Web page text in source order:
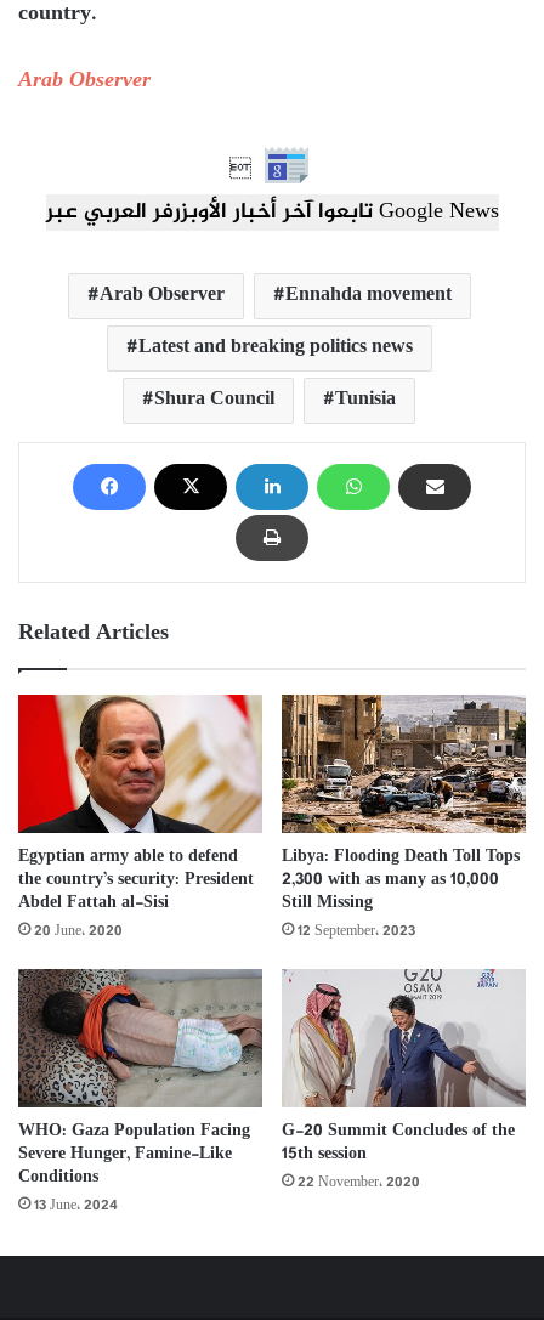
country.
Arab Observer

تابعوا آخر أخبار الأوبزرفر العربي عبر Google News
Arab Observer
Ennahda movement
Latest and breaking politics news
Shura Council
Tunisia
Related Articles
Egyptian army able to defend
the country’s security: President
Abdel Fattah al-Sisi
20 June، 2020
Libya: Flooding Death Toll Tops
2,300 with as many as 10,000
Still Missing
12 September، 2023
WHO: Gaza Population Facing
Severe Hunger, Famine-Like
Conditions
13 June، 2024
G-20 Summit Concludes of the
15th session
22 November، 2020